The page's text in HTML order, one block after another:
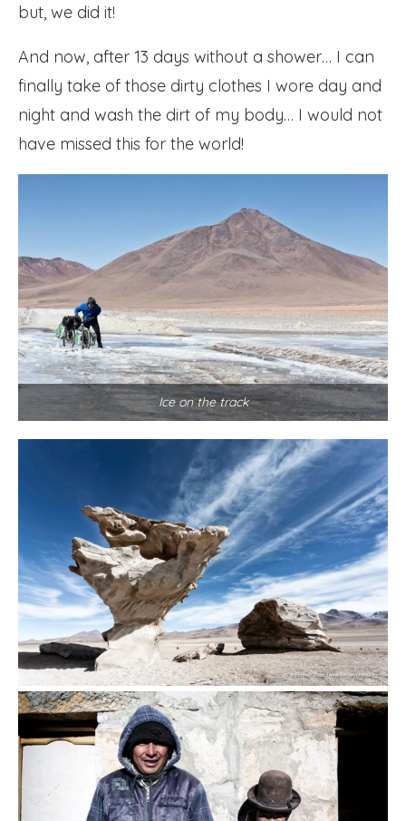
but, we did it!
And now, after 13 days without a shower… I can
finally take of those dirty clothes I wore day and
night and wash the dirt of my body… I would not
have missed this for the world!
Ice on the track